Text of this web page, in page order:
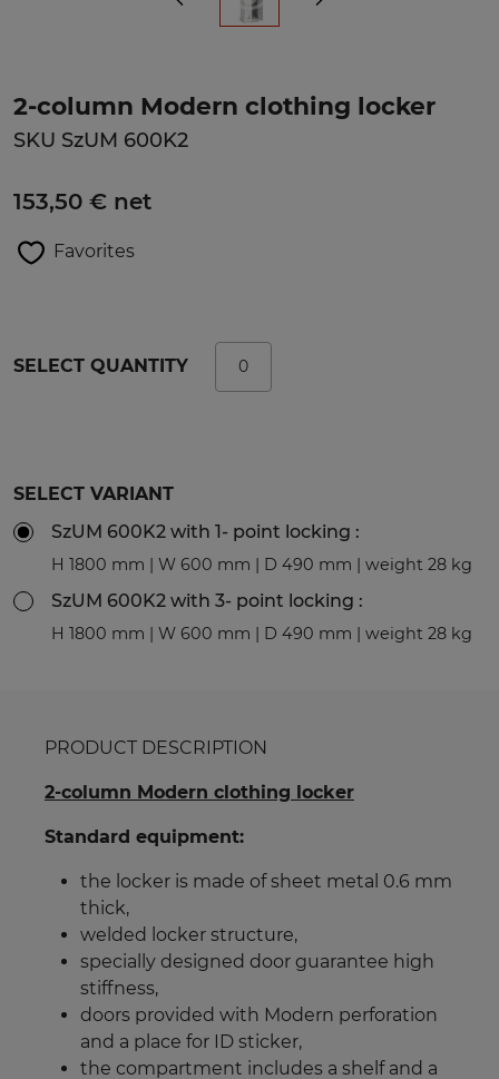
2-column Modern clothing locker
SKU SzUM 600K2
153,50 € net
Favorites
SELECT QUANTITY
SELECT VARIANT
SzUM 600K2 with 1- point locking :
H 1800 mm | W 600 mm | D 490 mm | weight 28 kg
SzUM 600K2 with 3- point locking :
H 1800 mm | W 600 mm | D 490 mm | weight 28 kg
PRODUCT DESCRIPTION
2-column Modern clothing locker
Standard equipment:
the locker is made of sheet metal 0.6 mm
thick,
welded locker structure,
specially designed door guarantee high
stiffness,
doors provided with Modern perforation
and a place for ID sticker,
the compartment includes a shelf and a